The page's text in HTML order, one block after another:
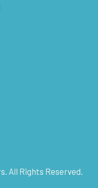
All Rights Reserved.